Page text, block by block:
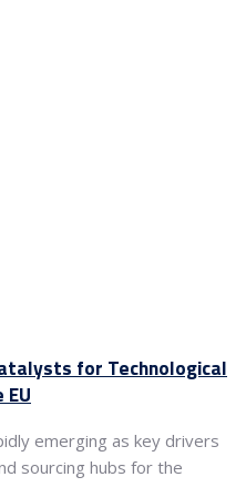
for Technological
emerging as key drivers
sourcing hubs for the